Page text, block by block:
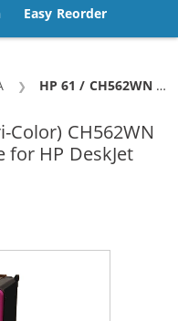
Easy Reorder
Current:
HP 61 / CH562WN Replacement Color Ink Cartridge
Color) CH562WN
for HP DeskJet